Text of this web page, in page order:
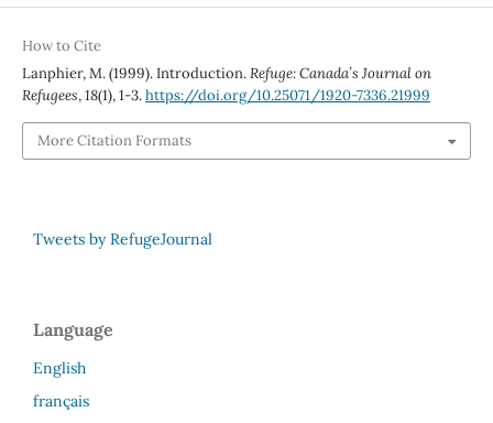
How to Cite
Lanphier, M. (1999). Introduction.Refuge: Canada’s Journal on
Refugees,18(1), 1-3.https://doi.org/10.25071/1920-7336.21999
More Citation Formats
Tweets by RefugeJournal
Language
English
français